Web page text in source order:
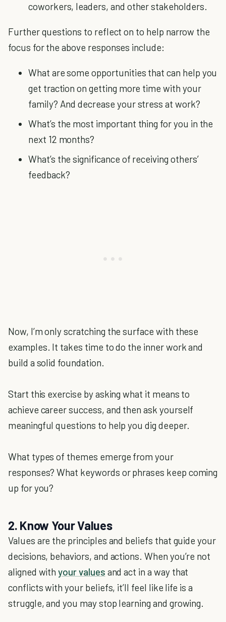
coworkers, leaders, and other stakeholders.
Further questions to reflect on to help narrow the
focus for the above responses include:
What are some opportunities that can help you
get traction on getting more time with your
family? And decrease your stress at work?
What’s the most important thing for you in the
next 12 months?
What’s the significance of receiving others’
feedback?
Now, I’m only scratching the surface with these
examples. It takes time to do the inner work and
build a solid foundation.
Start this exercise by asking what it means to
achieve career success, and then ask yourself
meaningful questions to help you dig deeper.
What types of themes emerge from your
responses? What keywords or phrases keep coming
up for you?
2. Know Your Values
Values are the principles and beliefs that guide your
decisions, behaviors, and actions. When you’re not
aligned withyour values and act in a way that
conflicts with your beliefs, it’ll feel like life is a
struggle, and you may stop learning and growing.